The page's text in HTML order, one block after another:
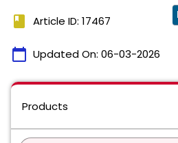
book Article ID: 17467
calendar_today Updated On: 06-03-2026
Products